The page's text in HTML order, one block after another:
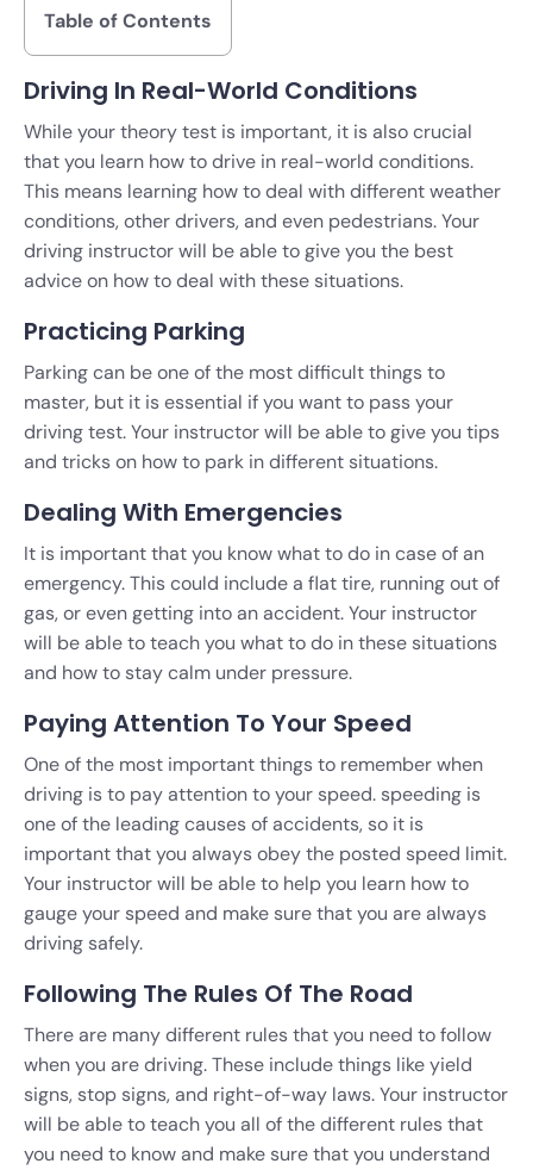
Table of Contents
Driving In Real-World Conditions
While your theory test is important, it is also crucial
that you learn how to drive in real-world conditions.
This means learning how to deal with different weather
conditions, other drivers, and even pedestrians. Your
driving instructor will be able to give you the best
advice on how to deal with these situations.
Practicing Parking
Parking can be one of the most difficult things to
master, but it is essential if you want to pass your
driving test. Your instructor will be able to give you tips
and tricks on how to park in different situations.
Dealing With Emergencies
It is important that you know what to do in case of an
emergency. This could include a flat tire, running out of
gas, or even getting into an accident. Your instructor
will be able to teach you what to do in these situations
and how to stay calm under pressure.
Paying Attention To Your Speed
One of the most important things to remember when
driving is to pay attention to your speed. speeding is
one of the leading causes of accidents, so it is
important that you always obey the posted speed limit.
Your instructor will be able to help you learn how to
gauge your speed and make sure that you are always
driving safely.
Following The Rules Of The Road
There are many different rules that you need to follow
when you are driving. These include things like yield
signs, stop signs, and right-of-way laws. Your instructor
will be able to teach you all of the different rules that
you need to know and make sure that you understand